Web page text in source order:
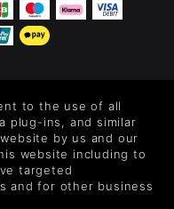
new releases, sales,
to the use of all
plug-ins, and similar
by us and our
website including to
targeted
and for other business